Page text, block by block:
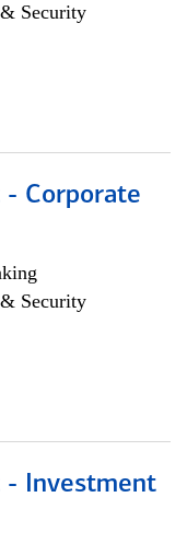
Security
Corporate
Security
Investment